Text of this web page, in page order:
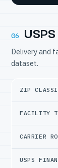
06
Delivery and
dataset.
ZIP
FACILITY
CARRIER
USPS